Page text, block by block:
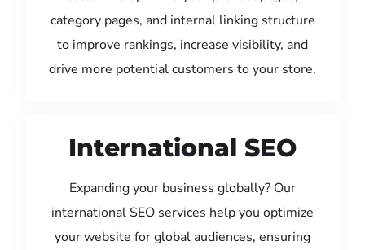
category pages, and internal linking structure
to improve rankings, increase visibility, and
drive more potential customers to your store.
International SEO
Expanding your business globally? Our
international SEO services help you optimize
your website for global audiences, ensuring